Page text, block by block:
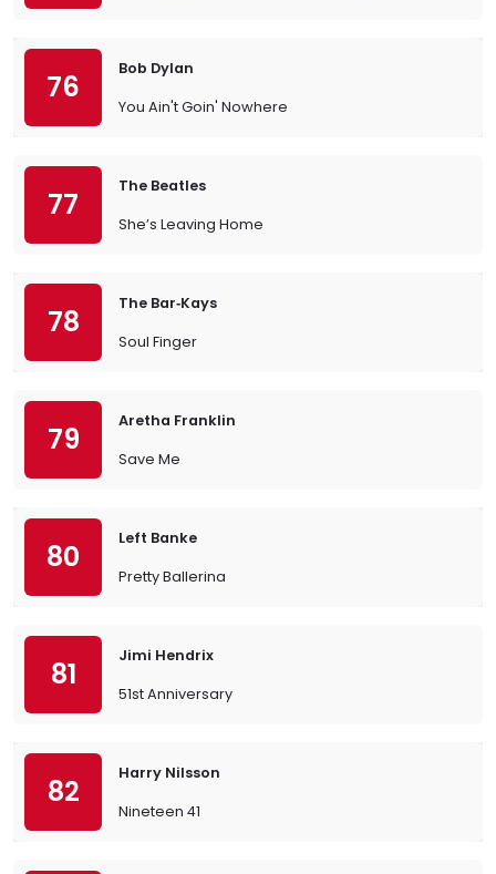
76
Bob Dylan
You Ain't Goin' Nowhere
77
The Beatles
She’s Leaving Home
78
The Bar‐Kays
Soul Finger
79
Aretha Franklin
Save Me
80
Left Banke
Pretty Ballerina
81
Jimi Hendrix
51st Anniversary
82
Harry Nilsson
Nineteen 41